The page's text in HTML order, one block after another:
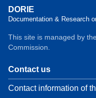
DORIE
Documentation & Research
This site is managed by
Commission.
Contact us
Contact information of